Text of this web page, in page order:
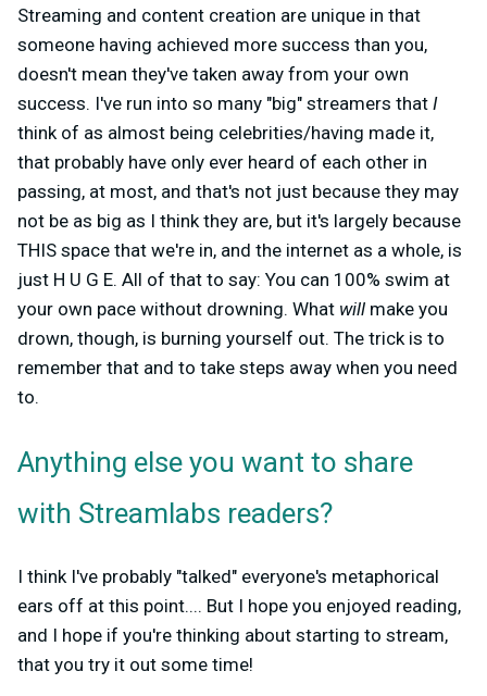
Streaming and content creation are unique in that
someone having achieved more success than you,
doesn't mean they've taken away from your own
success. I've run into so many "big" streamers that I
think of as almost being celebrities/having made it,
that probably have only ever heard of each other in
passing, at most, and that's not just because they may
not be as big as I think they are, but it's largely because
THIS space that we're in, and the internet as a whole, is
just H U G E. All of that to say: You can 100% swim at
your own pace without drowning. What will make you
drown, though, is burning yourself out. The trick is to
remember that and to take steps away when you need
to.
Anything else you want to share
with Streamlabs readers?
I think I've probably "talked" everyone's metaphorical
ears off at this point.... But I hope you enjoyed reading,
and I hope if you're thinking about starting to stream,
that you try it out some time!